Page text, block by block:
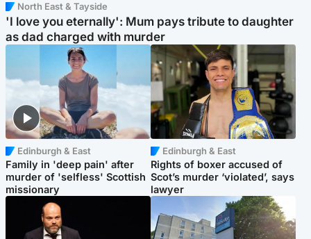
North East & Tayside
'I love you eternally': Mum pays tribute to daughter
as dad charged with murder
Edinburgh & East
Family in 'deep pain' after
murder of 'selfless' Scottish
missionary
Edinburgh & East
Rights of boxer accused of
Scot’s murder ‘violated’, says
lawyer